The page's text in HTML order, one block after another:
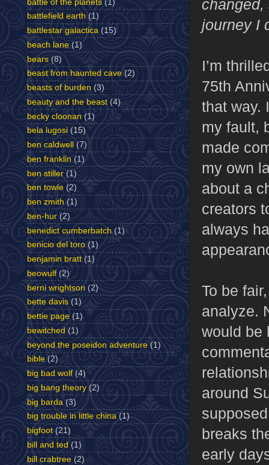
changed,
journey I
I’m
75th
that way.
my fault,
made
my own
about a
creators
always
To be
analyze.
would be
around
breaks
early
battle of the planets (1)
battlefield earth (1)
battlestar galactica (15)
beach lane (1)
bears (8)
beast from haunted cave (2)
beasts of burden (3)
beauty and the beast (4)
becky cloonan (1)
bela lugosi (15)
ben caldwell
(7)
ben franklin (1)
ben stiller (1)
ben towle (2)
ben zmith (1)
ben-hur (2)
benedict cumberbatch (1)
benicio del toro (1)
benjamin bratt (1)
beowulf (2)
berni wrightson (2)
bette davis (1)
bettie page (1)
bewitched (1)
beyond the poseidon adventure (1)
bible (2)
big bad wolf (4)
big bang theory (2)
big barda (3)
big trouble in little china (1)
bigfoot (21)
bill and ted (1)
bill crabtree (2)